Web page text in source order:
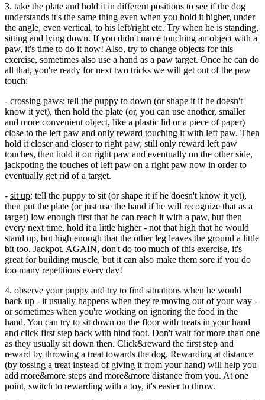
3. take the plate and hold it in different positions to see if the dog
understands it's the same thing even when you hold it higher, under
the angle, even vertical, to his left/right etc. Try when he is standing,
sitting and lying down. If you didn't name touching an object with a
paw, it's time to do it now! Also, try to change objects for this
exercise, sometimes also use a hand as a paw target. Once he can do
all that, you're ready for next two tricks we will get out of the paw
touch:
- crossing paws: tell the puppy to down (or shape it if he doesn't
know it yet), then hold the plate (or, you can use another, smaller
and more convenient object, like a plastic lid or a piece of paper)
close to the left paw and only reward touching it with left paw. Then
hold it closer and closer to right paw, still only reward left paw
touches, then hold it on right paw and eventually on the other side,
jackpoting the touches of left paw on a right paw now in order to
eventually get rid of a target.
- sit up: tell the puppy to sit (or shape it if he doesn't know it yet),
then put the plate (or just use the hand if he will recognize that as a
target) low enough first that he can reach it with a paw, but then
every next time, hold it a little higher - not that high that he would
stand up, but high enough that the other leg leaves the ground a little
bit too. Jackpot. AGAIN, don't do too much of this exercise, it's
great for building muscle, but it can also make them sore if you do
too many repetitions every day!
4. observe your puppy and try to find situations when he would
back up - it usually happens when they're moving out of your way -
or sometimes when you're working on ignoring the food in the
hand. You can try to sit down on the floor with treats in your hand
and click first step back with hind foot. Don't wait for more than one
as they usually sit down then. Click&reward the first step and
reward by throwing a treat towards the dog. Rewarding at distance
(by tossing a treat instead of giving it from your hand) will help you
add more&more steps and more&more distance from you. At one
point, switch to rewarding with a toy, it's easier to throw.